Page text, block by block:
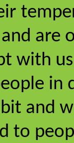
are
with
in
and
to